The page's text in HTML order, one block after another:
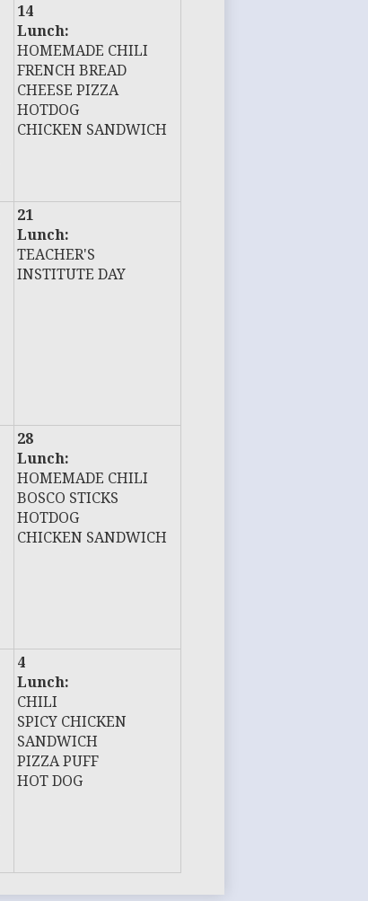
14
Lunch:
HOMEMADE CHILI
FRENCH BREAD
CHEESE PIZZA
HOTDOG
CHICKEN SANDWICH
21
Lunch:
TEACHER'S
INSTITUTE DAY
28
Lunch:
HOMEMADE CHILI
BOSCO STICKS
HOTDOG
CHICKEN SANDWICH
4
Lunch:
CHILI
SPICY CHICKEN
SANDWICH
PIZZA PUFF
HOT DOG